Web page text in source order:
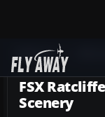
Add-ons
FSX
Scenery